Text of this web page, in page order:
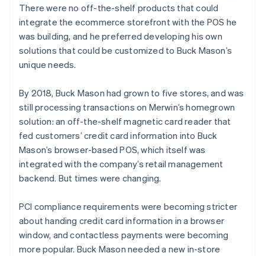
There were no off-the-shelf products that could
integrate the ecommerce storefront with the POS he
was building, and he preferred developing his own
solutions that could be customized to Buck Mason’s
unique needs.
By 2018, Buck Mason had grown to five stores, and was
still processing transactions on Merwin’s homegrown
solution: an off-the-shelf magnetic card reader that
fed customers’ credit card information into Buck
Mason’s browser-based POS, which itself was
integrated with the company’s retail management
backend. But times were changing.
PCI compliance requirements were becoming stricter
about handing credit card information in a browser
window, and contactless payments were becoming
more popular. Buck Mason needed a new in-store